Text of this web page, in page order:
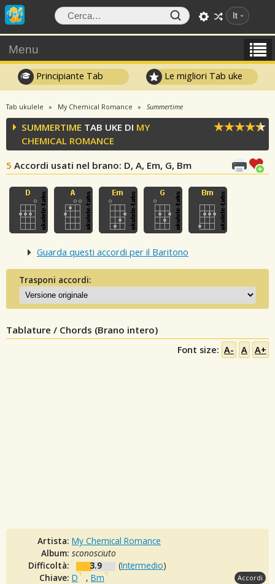
It
Menu
Principiante Tab Le migliori Tab uke
Tab ukulele My Chemical Romance Summertime
SUMMERTIME TAB UKE DI MY
CHEMICAL ROMANCE
5 Accordi usati nel brano: D, A, Em, G, Bm
Guarda questi accordi per il Baritono
Trasponi accordi:
Tablature / Chords (Brano intero)
Font size: A- A A+
Artista: My Chemical Romance
Album: sconosciuto
Difficoltà:
3.9 (Intermedio)
Chiave: D , Bm Accordi